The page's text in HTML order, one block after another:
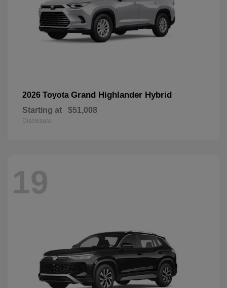
2026 Toyota Grand Highlander Hybrid
Starting at $51,008
Disclosure
19